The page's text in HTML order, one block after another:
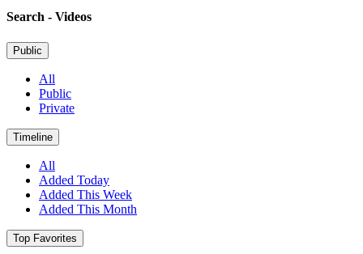
Search - Videos
Public
All
Public
Private
Timeline
All
Added Today
Added This Week
Added This Month
Top Favorites